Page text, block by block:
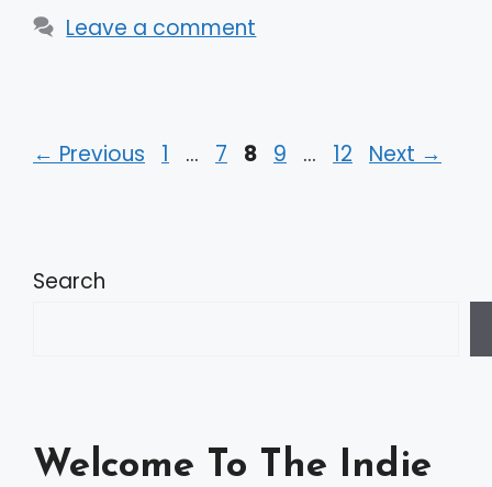
Leave a comment
← Previous Page
1 … Page
7 Page
8 Page
9 … Page
12 Next →
Search
Welcome To The Indie